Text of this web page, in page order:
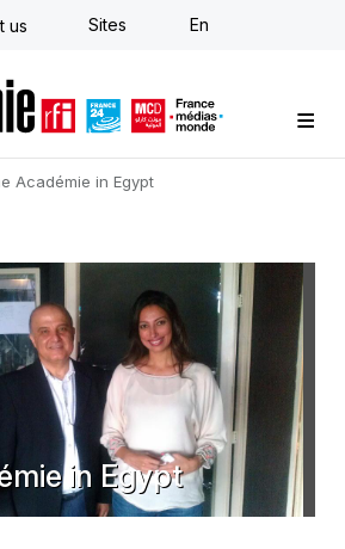
Skip
us Sites En
Académie in Egypt
in Egypt